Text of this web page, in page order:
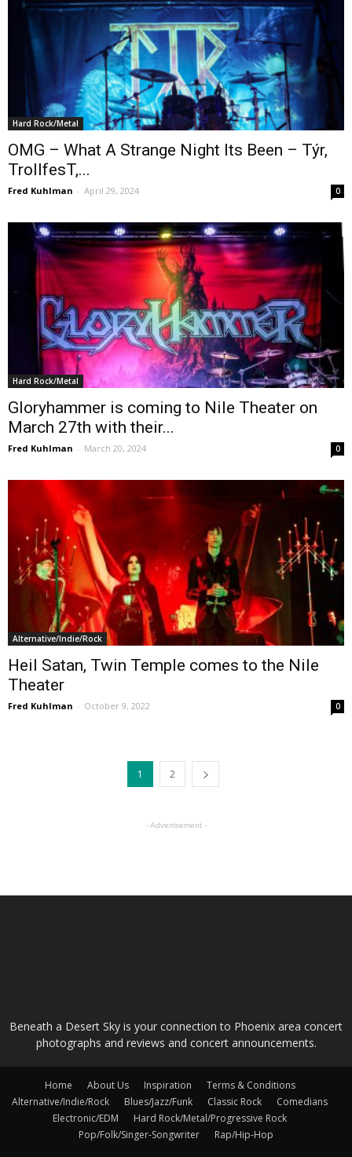
Hard Rock/Metal
OMG – What A Strange Night Its Been – Týr,
TrollfesT,...
Fred Kuhlman - April 29, 2024 0
Hard Rock/Metal
Gloryhammer is coming to Nile Theater on
March 27th with their...
Fred Kuhlman - March 20, 2024 0
Alternative/Indie/Rock
Heil Satan, Twin Temple comes to the Nile
Theater
Fred Kuhlman - October 9, 2022 0
1 2
- Advertisement -
Beneath a Desert Sky is your connection to Phoenix area concert
photographs and reviews and concert announcements.
Home About Us Inspiration
Terms & Conditions
Alternative/Indie/Rock
Blues/Jazz/Funk Classic Rock
Comedians
Electronic/EDM
Hard Rock/Metal/Progressive Rock
Pop/Folk/Singer-Songwriter
Rap/Hip-Hop